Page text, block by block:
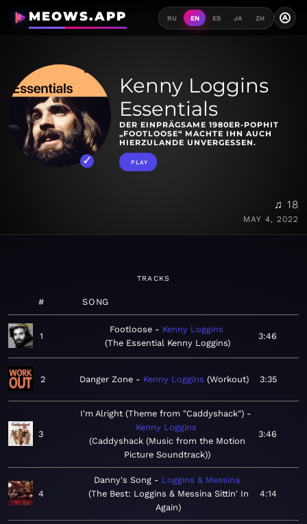
MEOWS.APP RU EN ES JA ZH A
Kenny Loggins
Essentials
DER EINPRÄGSAME 1980ER-POPHIT
„FOOTLOOSE“ MACHTE IHN AUCH
HIERZULANDE UNVERGESSEN.
PLAY
♫ 18
MAY 4, 2022
TRACKS
# SONG
1
Footloose
Kenny Loggins
The Essential Kenny Loggins
3:46
2 Danger Zone Kenny Loggins Workout 3:35
3
I'm Alright (Theme from "Caddyshack")
Kenny Loggins
Caddyshack (Music from the Motion
Picture Soundtrack)
3:46
4
Danny's Song
Loggins & Messina
The Best: Loggins & Messina Sittin' In
Again
4:14